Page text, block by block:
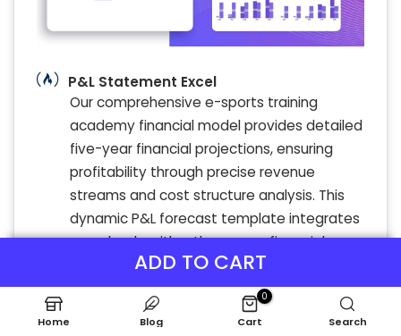
ADD TO CART
P&L Statement Excel
Our comprehensive e-sports training
academy financial model provides detailed
five-year financial projections, ensuring
profitability through precise revenue
streams and cost structure analysis. This
dynamic P&L forecast template integrates
seamlessly with a three-way financial
model, enabling accurate annual
projections based on your assumptions.
Ideal for startups aiming for strong growth,
Home Blog
0
Cart Search